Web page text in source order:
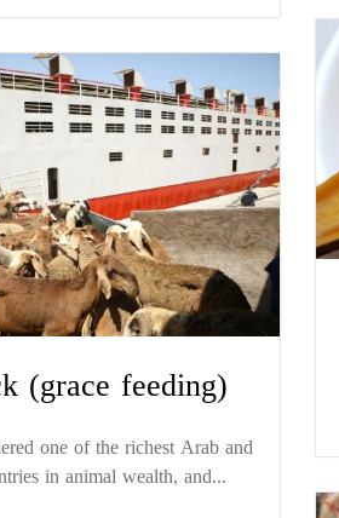
(grace feeding)
one of the richest Arab and
in animal wealth, and...